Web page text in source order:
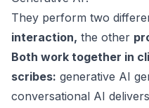
They perform two
interaction, the other
Both work together in
scribes: generative AI
conversational AI